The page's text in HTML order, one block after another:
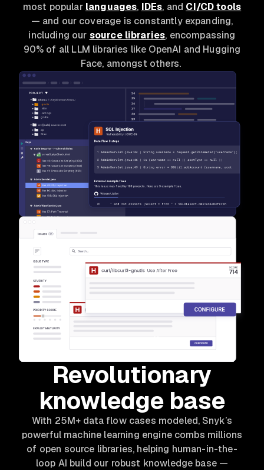
most popular languages, IDEs, and CI/CD tools
— and our coverage is constantly expanding,
including our source libraries, encompassing
90% of all LLM libraries like OpenAI and Hugging
Face, amongst others.
Revolutionary
knowledge base
With 25M+ data flow cases modeled, Snyk’s
powerful machine learning engine combs millions
of open source libraries, helping human-in-the-
loop AI build our robust knowledge base —